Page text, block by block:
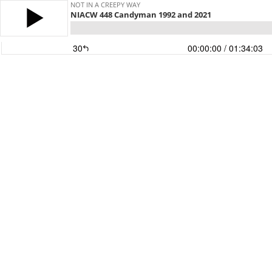
NOT IN A CREEPY WAY
NIACW 448 Candyman 1992 and 2021
30 00:00:00 / 01:34:03